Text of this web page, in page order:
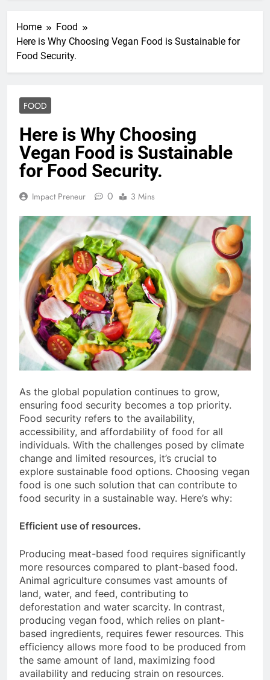
Home
Food
Here is Why Choosing Vegan Food is Sustainable for
Food Security.
FOOD
Here is Why Choosing
Vegan Food is Sustainable
for Food Security.
Impact Preneur 0 3 Mins
As the global population continues to grow,
ensuring food security becomes a top priority.
Food security refers to the availability,
accessibility, and affordability of food for all
individuals. With the challenges posed by climate
change and limited resources, it’s crucial to
explore sustainable food options. Choosing vegan
food is one such solution that can contribute to
food security in a sustainable way. Here’s why:
Efficient use of resources.
Producing meat-based food requires significantly
more resources compared to plant-based food.
Animal agriculture consumes vast amounts of
land, water, and feed, contributing to
deforestation and water scarcity. In contrast,
producing vegan food, which relies on plant-
based ingredients, requires fewer resources. This
efficiency allows more food to be produced from
the same amount of land, maximizing food
availability and reducing strain on resources.